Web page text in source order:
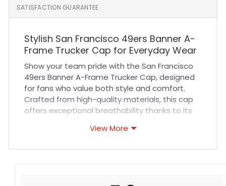
SATISFACTION GUARANTEE
Stylish San Francisco 49ers Banner A-
Frame Trucker Cap for Everyday Wear
Show your team pride with the San Francisco
49ers Banner A-Frame Trucker Cap, designed
for fans who value both style and comfort.
Crafted from high-quality materials, this cap
offers exceptional breathability thanks to its
sports events or outdoor activities. The
View More